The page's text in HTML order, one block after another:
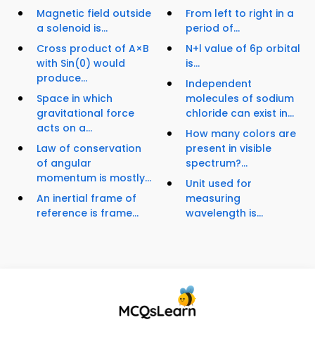
Magnetic field outside
a solenoid is...
Cross product of A×B
with Sin(0) would
produce...
Space in which
gravitational force
acts on a...
Law of conservation
of angular
momentum is mostly...
An inertial frame of
reference is frame...
From left to right in a
period of...
N+l value of 6p orbital
is...
Independent
molecules of sodium
chloride can exist in...
How many colors are
present in visible
spectrum?...
Unit used for
measuring
wavelength is...